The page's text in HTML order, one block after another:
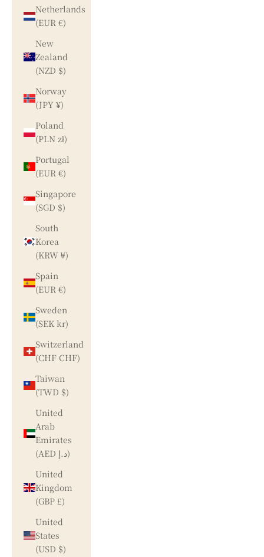
Netherlands
(EUR €)
New
Zealand
(NZD $)
Norway
(JPY ¥)
Poland
(PLN zł)
Portugal
(EUR €)
Singapore
(SGD $)
South
Korea
(KRW ₩)
Spain
(EUR €)
Sweden
(SEK kr)
Switzerland
(CHF CHF)
Taiwan
(TWD $)
United
Arab
Emirates
(AED د.إ)
United
Kingdom
(GBP £)
United
States
(USD $)